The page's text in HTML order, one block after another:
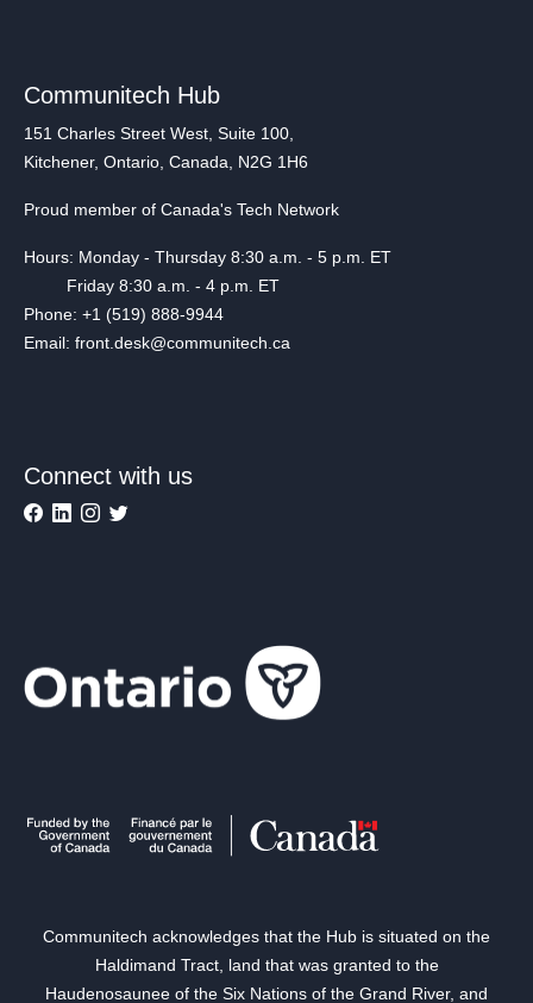
Communitech Hub
151 Charles Street West, Suite 100,
Kitchener, Ontario, Canada, N2G 1H6
Proud member of Canada's Tech Network
Hours: Monday - Thursday 8:30 a.m. - 5 p.m. ET
Friday 8:30 a.m. - 4 p.m. ET
Phone: +1 (519) 888-9944
Email: front.desk@communitech.ca
Connect with us
Communitech acknowledges that the Hub is situated on the
Haldimand Tract, land that was granted to the
Haudenosaunee of the Six Nations of the Grand River, and